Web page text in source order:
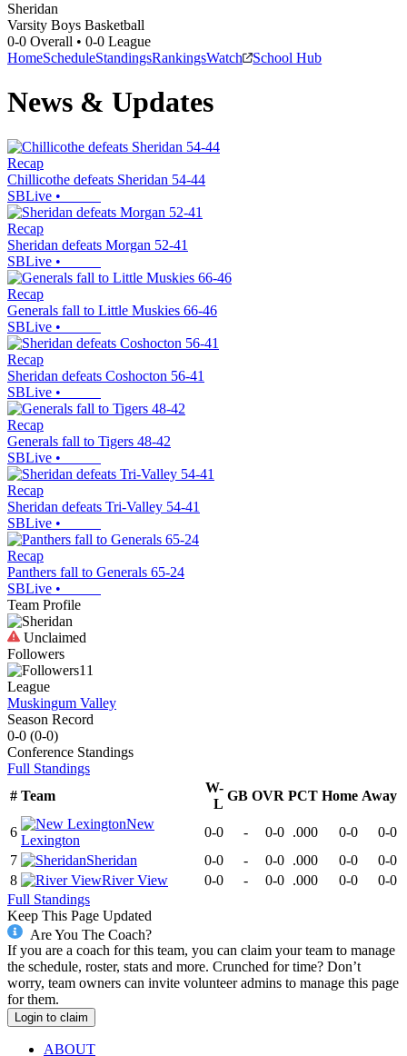
Sheridan
Varsity Boys Basketball
0-0 Overall • 0-0 League
HomeScheduleStandingsRankingsWatch School Hub
News & Updates
Recap
Chillicothe defeats Sheridan 54-44
SBLive •
Recap
Sheridan defeats Morgan 52-41
SBLive •
Recap
Generals fall to Little Muskies 66-46
SBLive •
Recap
Sheridan defeats Coshocton 56-41
SBLive •
Recap
Generals fall to Tigers 48-42
SBLive •
Recap
Sheridan defeats Tri-Valley 54-41
SBLive •
Recap
Panthers fall to Generals 65-24
SBLive •
Team Profile
Unclaimed
Followers
11
League
Muskingum Valley
Season Record
0-0 (0-0)
Conference Standings
Full Standings
# Team
W-
L
GB OVR PCT Home Away
6
New
Lexington
0-0 - 0-0 .000 0-0
0-0
7
Sheridan 0-0 - 0-0 .000 0-0
0-0
8
River View 0-0 - 0-0 .000 0-0
0-0
Full Standings
Keep This Page Updated
Are You The Coach?
If you are a coach for this team, you can claim your team to manage
the schedule, roster, stats and more. Crunched for time? Don’t
worry, team owners can invite volunteer admins to manage this page
for them.
Login to claim
ABOUT